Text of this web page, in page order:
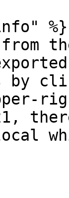
%}
from
by